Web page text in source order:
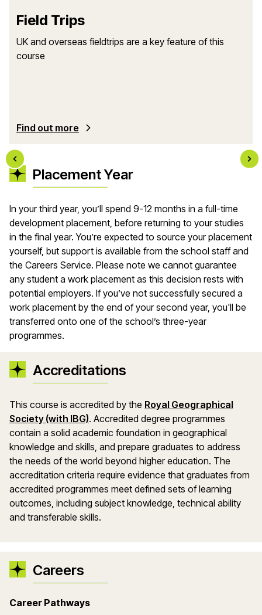
Field Trips
UK and overseas fieldtrips are a key feature of this
course
Find out more
Placement Year
In your third year, you’ll spend 9-12 months in a full-time
development placement, before returning to your studies
in the final year. You’re expected to source your placement
yourself, but support is available from the school staff and
the Careers Service. Please note we cannot guarantee
any student a work placement as this decision rests with
potential employers. If you’ve not successfully secured a
work placement by the end of your second year, you'll be
transferred onto one of the school’s three-year
programmes.
Accreditations
This course is accredited by the Royal Geographical
Society (with IBG). Accredited degree programmes
contain a solid academic foundation in geographical
knowledge and skills, and prepare graduates to address
the needs of the world beyond higher education. The
accreditation criteria require evidence that graduates from
accredited programmes meet defined sets of learning
outcomes, including subject knowledge, technical ability
and transferable skills.
Careers
Career Pathways